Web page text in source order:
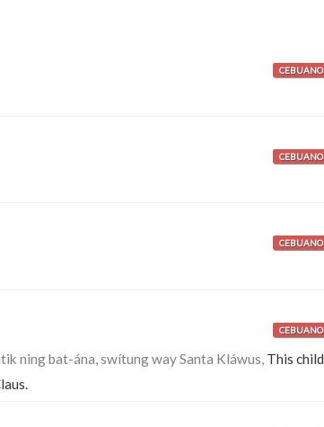
CEBUANO
CEBUANO
CEBUANO
CEBUANO
ning bat-ána, swítung way Santa Kláwus, This child